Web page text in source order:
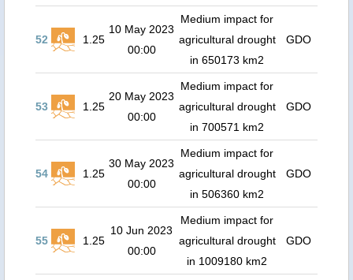
52 1.25
10 May 2023
00:00
Medium impact for
agricultural drought
in 650173 km2
GDO
53 1.25
20 May 2023
00:00
Medium impact for
agricultural drought
in 700571 km2
GDO
54 1.25
30 May 2023
00:00
Medium impact for
agricultural drought
in 506360 km2
GDO
55 1.25
10 Jun 2023
00:00
Medium impact for
agricultural drought
in 1009180 km2
GDO